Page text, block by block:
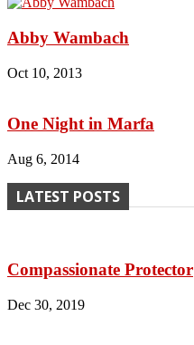
Abby Wambach
Oct 10, 2013
One Night in Marfa
Aug 6, 2014
LATEST POSTS
Compassionate Protector
Dec 30, 2019